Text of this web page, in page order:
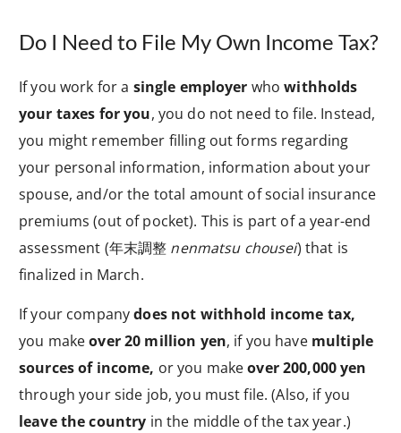
Do I Need to File My Own Income Tax?
If you work for a single employer whowithholds
your taxes for you, you do not need to file. Instead,
you might remember filling out forms regarding
your personal information, information about your
spouse, and/or the total amount of social insurance
premiums (out of pocket). This is part of a year-end
assessment (年末調整 nenmatsu chousei) that is
finalized in March.
If your companydoes not withhold income tax,
you makeover 20 million yen, if you have multiple
sources of income, or you makeover 200,000 yen
through your side job, you must file. (Also, if you
leave the country in the middle of the tax year.)